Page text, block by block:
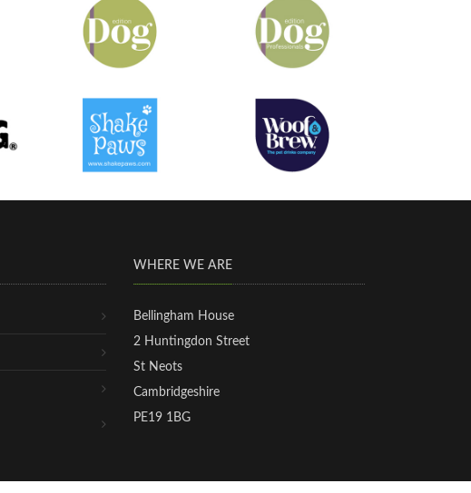
WHERE WE ARE
Bellingham House
2 Huntingdon Street
St Neots
Cambridgeshire
PE19 1BG